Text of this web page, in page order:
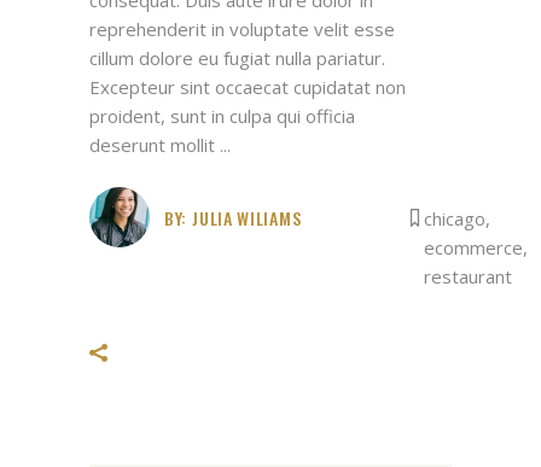
reprehenderit in voluptate velit esse
cillum dolore eu fugiat nulla pariatur.
Excepteur sint occaecat cupidatat non
proident, sunt in culpa qui officia
deserunt mollit
BY: JULIA WILIAMS chicago,
ecommerce,
restaurant